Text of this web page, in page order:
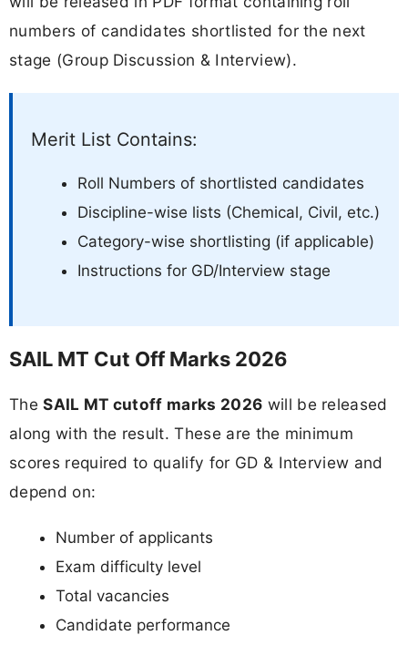
numbers of candidates shortlisted for the next
stage (Group Discussion & Interview).
Merit List Contains:
Roll Numbers of shortlisted candidates
Discipline-wise lists (Chemical, Civil, etc.)
Category-wise shortlisting (if applicable)
Instructions for GD/Interview stage
SAIL MT Cut Off Marks 2026
TheSAIL MT cutoff marks 2026 will be released
along with the result. These are the minimum
scores required to qualify for GD & Interview and
depend on:
Number of applicants
Exam difficulty level
Total vacancies
Candidate performance